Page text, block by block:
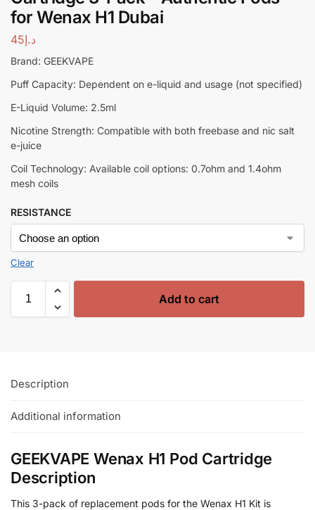
for Wenax H1 Dubai
د.إ45
Brand: GEEKVAPE
Puff Capacity: Dependent on e-liquid and usage (not specified)
E-Liquid Volume: 2.5ml
Nicotine Strength: Compatible with both freebase and nic salt
e-juice
Coil Technology: Available coil options: 0.7ohm and 1.4ohm
mesh coils
RESISTANCE
Clear
Add to cart
Description
Additional information
GEEKVAPE Wenax H1 Pod Cartridge
Description
This 3-pack of replacement pods for the Wenax H1 Kit is